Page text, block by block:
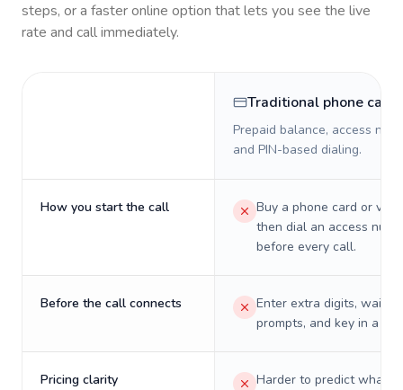
steps, or a faster online option that lets you see the live
rate and call immediately.
Traditional phone card
Prepaid balance, access
and PIN-based dialing.
How you start the call
Buy a phone card or
then dial an access
before every call.
Before the call connects
Enter extra digits, wait
prompts, and key in a PIN.
Pricing clarity
Harder to predict what a